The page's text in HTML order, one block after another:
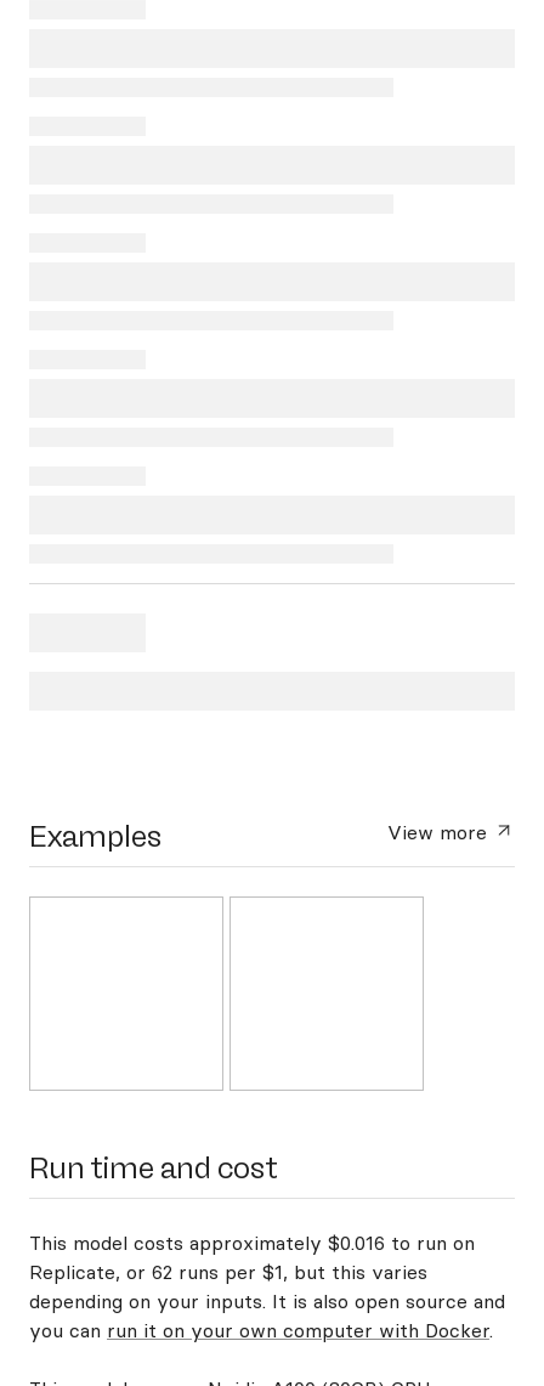
Examples View more
Run time and cost
This model costs approximately $0.016 to run on
Replicate, or 62 runs per $1, but this varies
depending on your inputs. It is also open source and
you can run it on your own computer with Docker.